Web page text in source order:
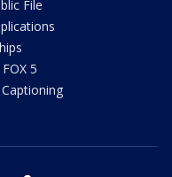
File
5